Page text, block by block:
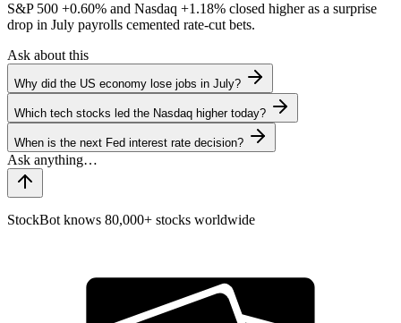
S&P 500 +0.60% and Nasdaq +1.18% closed higher as a surprise
drop in July payrolls cemented rate-cut bets.
Ask about this
Why did the US economy lose jobs in July?
Which tech stocks led the Nasdaq higher today?
When is the next Fed interest rate decision?
StockBot knows 80,000+ stocks worldwide